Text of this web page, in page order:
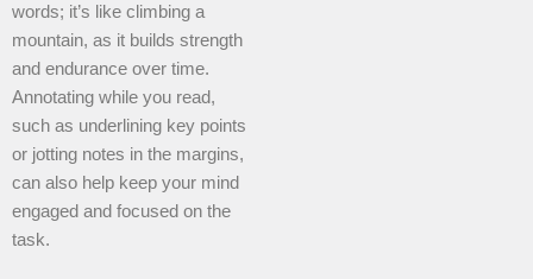
words; it’s like climbing a
mountain, as it builds strength
and endurance over time.
Annotating while you read,
such as underlining key points
or jotting notes in the margins,
can also help keep your mind
engaged and focused on the
task.